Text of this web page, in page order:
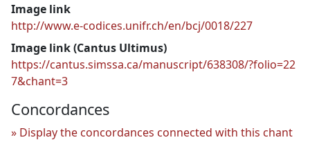
Image link
http://www.e-codices.unifr.ch/en/bcj/0018/227
Image link (Cantus Ultimus)
https://cantus.simssa.ca/manuscript/638308/?folio=22
7&chant=3
Concordances
Display the concordances connected with this chant